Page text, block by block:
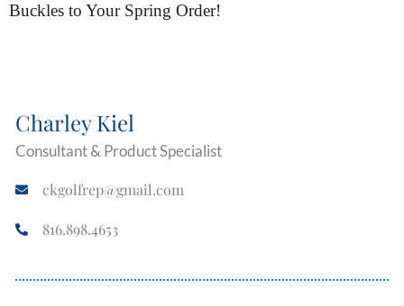
Buckles to Your Spring Order!
Charley Kiel
Consultant & Product Specialist
ckgolfrep@gmail.com
816.898.4653